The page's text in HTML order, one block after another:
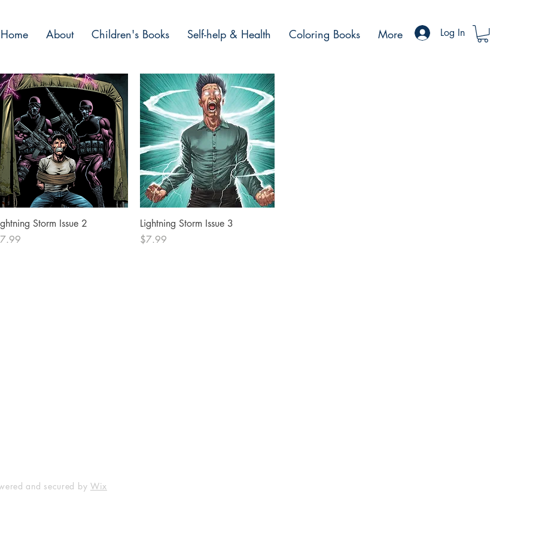
Home About Children's Books Self-help & Health Coloring Books More Log In
Quick View
Storm Issue 2
Quick View
Lightning Storm Issue 3
Price
$7.99
and secured by Wix